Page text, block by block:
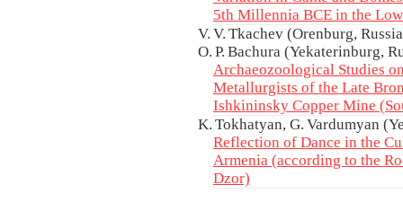
5th Millennia BCE in the
V. V. Tkachev (Orenburg,
O. P. Bachura (Yekaterinburg,
Archaeozoological Studies
Metallurgists of the Late
Ishkininsky Copper Mine
K. Tokhatyan, G. Vardumyan
Reflection of Dance in the
Armenia (according to the
Dzor)